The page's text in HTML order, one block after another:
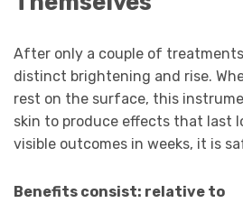
After only a couple of
distinct brightening and rise.
rest on the surface, this
skin to produce effects that last
visible outcomes in weeks, it is
Benefits consist: relative to